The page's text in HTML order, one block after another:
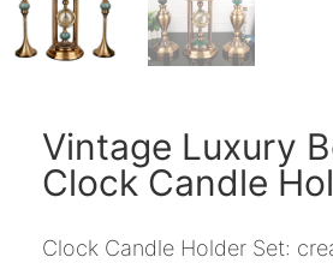
Vintage Luxury
Clock Candle
Clock Candle Holder Set: